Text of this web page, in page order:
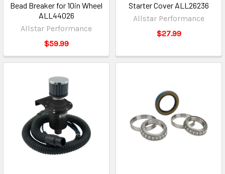
Bead Breaker for 10in Wheel
ALL44026
Allstar Performance
$59.99
Starter Cover ALL26236
Allstar Performance
$27.99